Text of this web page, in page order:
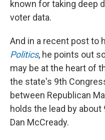
known for taking deep
voter data.
And in a recent post to
Politics, he points out
may be at the heart of
the state's 9th
between Republican
holds the lead by
Dan McCready.